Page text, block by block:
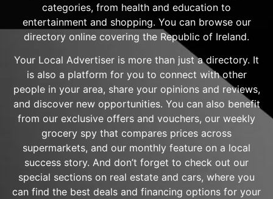
categories, from health and education to
entertainment and shopping. You can browse our
directory online covering the Republic of Ireland.
Your Local Advertiser is more than just a directory. It
is also a platform for you to connect with other
people in your area, share your opinions and reviews,
and discover new opportunities. You can also benefit
from our exclusive offers and vouchers, our weekly
grocery spy that compares prices across
supermarkets, and our monthly feature on a local
success story. And don’t forget to check out our
special sections on real estate and cars, where you
can find the best deals and financing options for your